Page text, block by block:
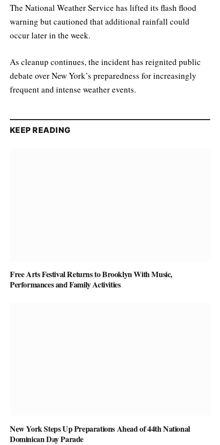
The National Weather Service has lifted its flash flood
warning but cautioned that additional rainfall could
occur later in the week.
As cleanup continues, the incident has reignited public
debate over New York’s preparedness for increasingly
frequent and intense weather events.
KEEP READING
Free Arts Festival Returns to Brooklyn With Music,
Performances and Family Activities
New York Steps Up Preparations Ahead of 44th National
Dominican Day Parade